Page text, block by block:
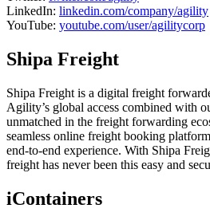
LinkedIn: linkedin.com/company/agility
YouTube: youtube.com/user/agilitycorp
Shipa Freight
Shipa Freight is a digital freight
Agility’s global access combined with
unmatched in the freight forwarding
seamless online freight booking
end-to-end experience. With Shipa
freight has never been this easy and
iContainers